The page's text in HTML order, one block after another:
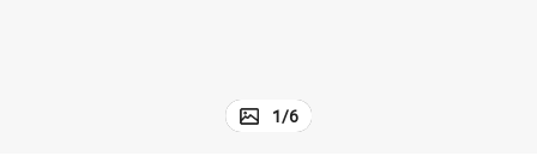
1/6